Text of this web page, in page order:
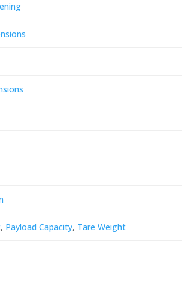
, Payload Capacity, Tare Weight